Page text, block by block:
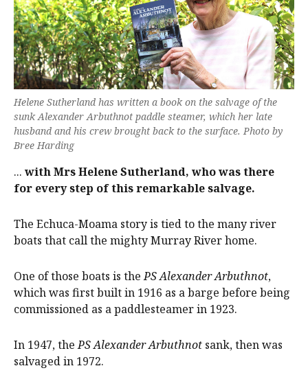
Helene Sutherland has written a book on the salvage of the
sunk Alexander Arbuthnot paddle steamer, which her late
husband and his crew brought back to the surface. Photo by
Bree Harding
... with Mrs Helene Sutherland, who was there
for every step of this remarkable salvage.
The Echuca-Moama story is tied to the many river
boats that call the mighty Murray River home.
One of those boats is thePS Alexander Arbuthnot,
which was first built in 1916 as a barge before being
commissioned as a paddlesteamer in 1923.
In 1947, thePS Alexander Arbuthnot sank, then was
salvaged in 1972.